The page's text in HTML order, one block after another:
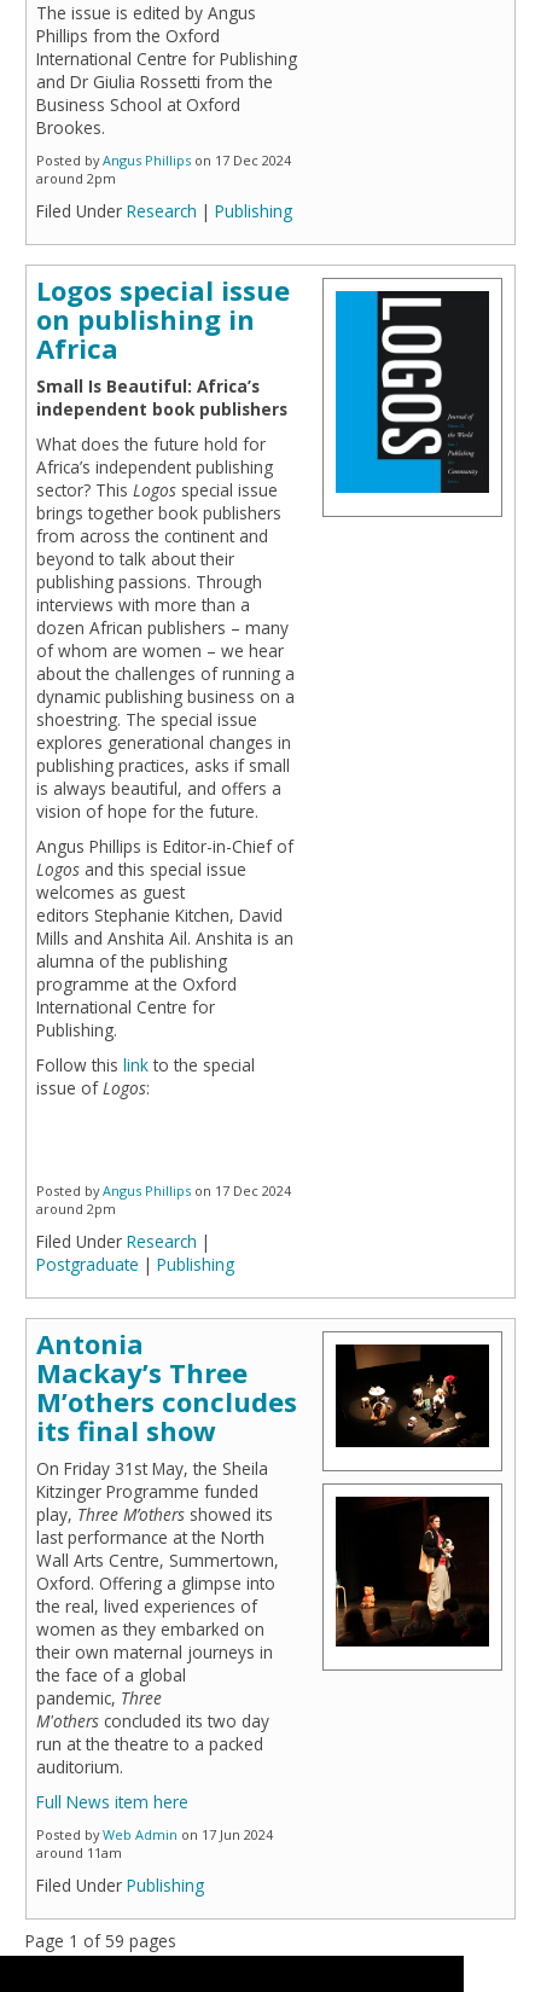
The issue is edited by Angus
Phillips from the Oxford
International Centre for Publishing
and Dr Giulia Rossetti from the
Business School at Oxford
Brookes.
Posted byAngus Phillips on 17 Dec 2024
around 2pm
Filed Under Research | Publishing
Logos special issue
on publishing in
Africa
Small Is Beautiful: Africa’s
independent book publishers
What does the future hold for
Africa’s independent publishing
sector? This Logos special issue
brings together book publishers
from across the continent and
beyond to talk about their
publishing passions. Through
interviews with more than a
dozen African publishers – many
of whom are women – we hear
about the challenges of running a
dynamic publishing business on a
shoestring. The special issue
explores generational changes in
publishing practices, asks if small
is always beautiful, and offers a
vision of hope for the future.
Angus Phillips is Editor-in-Chief of
Logos and this special issue
welcomes as guest
editors Stephanie Kitchen, David
Mills and Anshita Ail. Anshita is an
alumna of the publishing
programme at the Oxford
International Centre for
Publishing.
Follow this linkto the special
issue ofLogos:
Posted byAngus Phillips on 17 Dec 2024
around 2pm
Filed Under Research |
Postgraduate | Publishing
Antonia
Mackay’s Three
M’others concludes
its final show
On Friday 31st May, the Sheila
Kitzinger Programme funded
play, Three M’others showed its
last performance at the North
Wall Arts Centre, Summertown,
Oxford. Offering a glimpse into
the real, lived experiences of
women as they embarked on
their own maternal journeys in
the face of a global
pandemic, Three
M'others concluded its two day
run at the theatre to a packed
auditorium.
Full News item here
Posted byWeb Admin on 17 Jun 2024
around 11am
Filed Under Publishing
Page 1 of 59 pages